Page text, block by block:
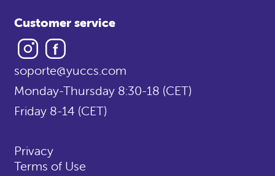
Customer service
Instagram
soporte@yuccs.com
Monday-Thursday 8:30-18 (CET)
Friday 8-14 (CET)
Privacy
Terms of Use